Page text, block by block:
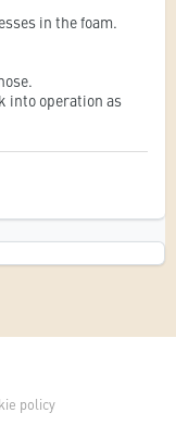
in the foam.
into operation as
policy